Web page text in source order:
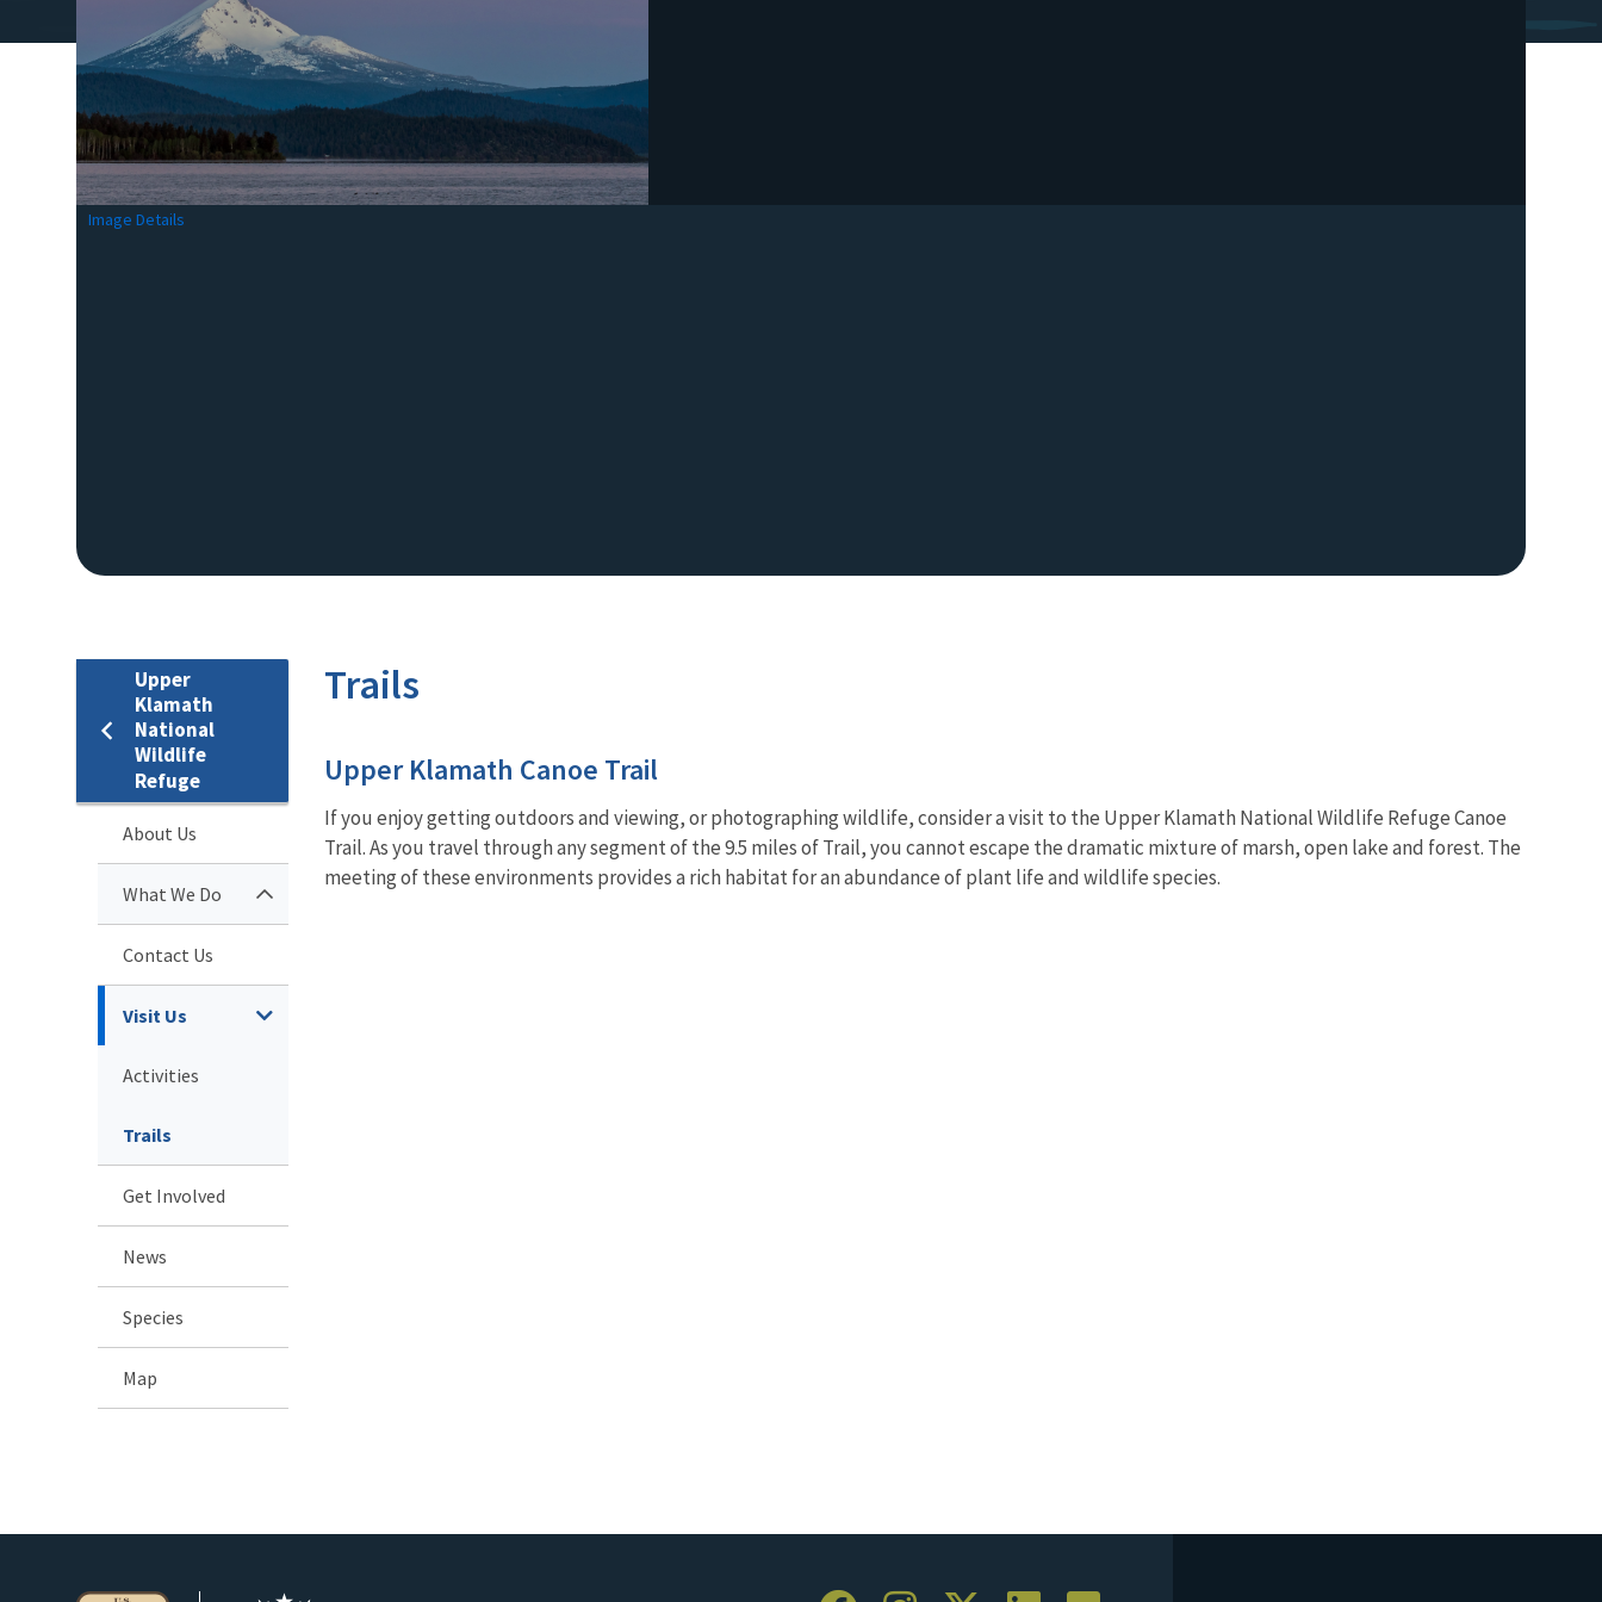
Image Details
Upper
Klamath
National
Wildlife
Refuge
About Us
What We Do
Contact Us
Visit Us
Activities
Trails
Get Involved
News
Species
Map
Trails
Upper Klamath Canoe Trail
If you enjoy getting outdoors and viewing, or photographing wildlife, consider a visit to the Upper Klamath National Wildlife Refuge Canoe
Trail. As you travel through any segment of the 9.5 miles of Trail, you cannot escape the dramatic mixture of marsh, open lake and forest. The
meeting of these environments provides a rich habitat for an abundance of plant life and wildlife species.